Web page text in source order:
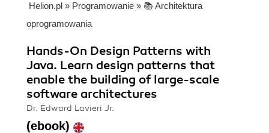
Helion.pl » Programowanie » 📚 Architektura
oprogramowania
Hands-On Design Patterns with
Java. Learn design patterns that
enable the building of large-scale
software architectures
Dr. Edward Lavieri Jr.
(ebook)